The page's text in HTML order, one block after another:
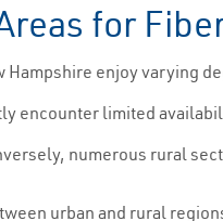
for
Hampshire enjoy varying
encounter limited
numerous rural
urban and rural